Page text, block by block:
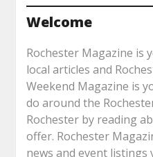
Welcome
Rochester Magazine is
local articles and
Weekend Magazine is
do around the
Rochester by reading
offer. Rochester
news and event